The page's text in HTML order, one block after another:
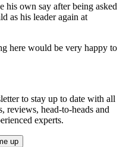
his own say after being asked
as his leader again at
here would be very happy to
to stay up to date with all
reviews, head-to-heads and
experts.